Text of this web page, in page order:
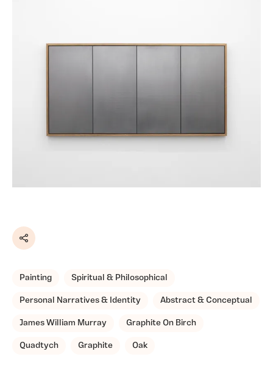
Share
Painting Spiritual & Philosophical
Personal Narratives & Identity Abstract & Conceptual
James William Murray Graphite On Birch
Quadtych Graphite Oak